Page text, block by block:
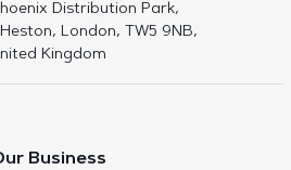
Distribution Park,
London, TW5 9NB,
Kingdom
Business